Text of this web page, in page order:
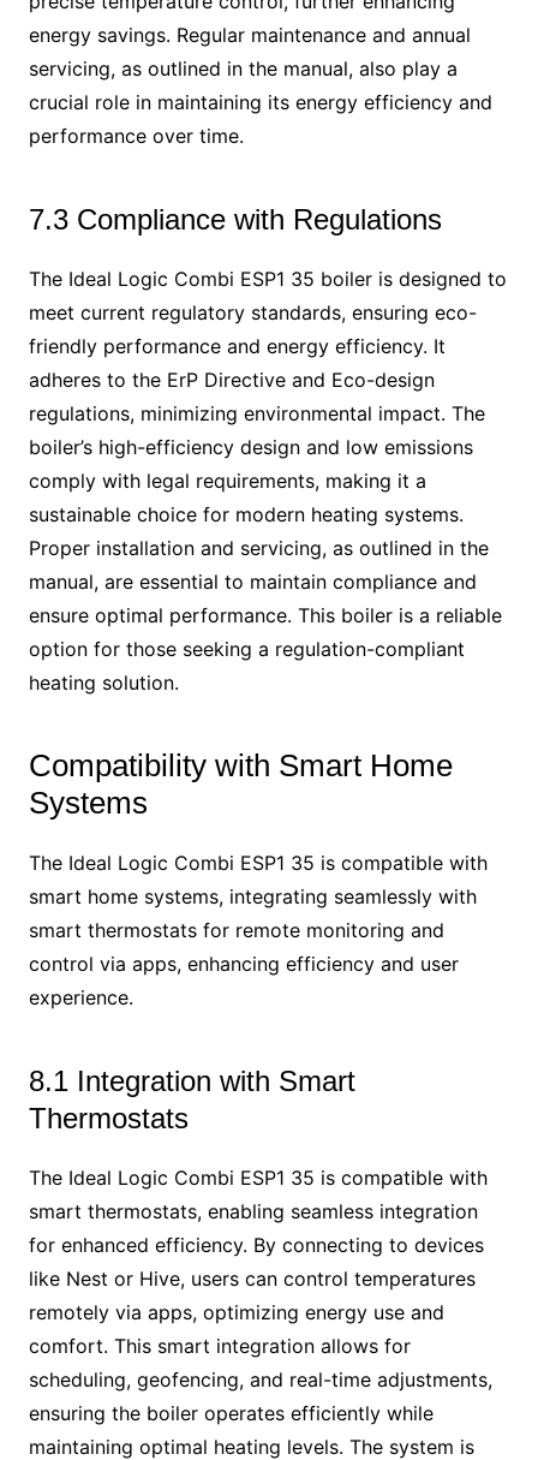
energy savings. Regular maintenance and annual
servicing, as outlined in the manual, also play a
crucial role in maintaining its energy efficiency and
performance over time.
7.3 Compliance with Regulations
The Ideal Logic Combi ESP1 35 boiler is designed to
meet current regulatory standards, ensuring eco-
friendly performance and energy efficiency. It
adheres to the ErP Directive and Eco-design
regulations, minimizing environmental impact. The
boiler’s high-efficiency design and low emissions
comply with legal requirements, making it a
sustainable choice for modern heating systems.
Proper installation and servicing, as outlined in the
manual, are essential to maintain compliance and
ensure optimal performance. This boiler is a reliable
option for those seeking a regulation-compliant
heating solution.
Compatibility with Smart Home
Systems
The Ideal Logic Combi ESP1 35 is compatible with
smart home systems, integrating seamlessly with
smart thermostats for remote monitoring and
control via apps, enhancing efficiency and user
experience.
8.1 Integration with Smart
Thermostats
The Ideal Logic Combi ESP1 35 is compatible with
smart thermostats, enabling seamless integration
for enhanced efficiency. By connecting to devices
like Nest or Hive, users can control temperatures
remotely via apps, optimizing energy use and
comfort. This smart integration allows for
scheduling, geofencing, and real-time adjustments,
ensuring the boiler operates efficiently while
maintaining optimal heating levels. The system is